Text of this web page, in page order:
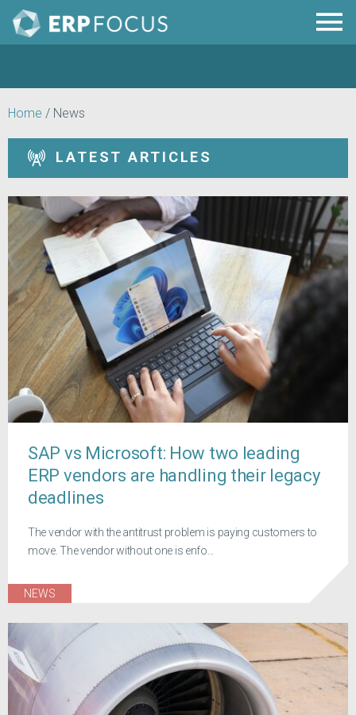
Home / News
LATEST ARTICLES
SAP vs Microsoft: How two leading
ERP vendors are handling their legacy
deadlines
The vendor with the antitrust problem is paying customers to
move. The vendor without one is enfo...
NEWS